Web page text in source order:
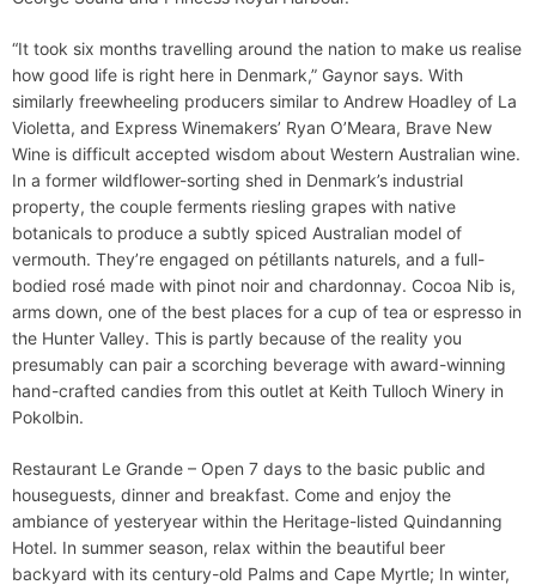
“It took six months travelling around the nation to make us realise
how good life is right here in Denmark,” Gaynor says. With
similarly freewheeling producers similar to Andrew Hoadley of La
Violetta, and Express Winemakers’ Ryan O’Meara, Brave New
Wine is difficult accepted wisdom about Western Australian wine.
In a former wildflower-sorting shed in Denmark’s industrial
property, the couple ferments riesling grapes with native
botanicals to produce a subtly spiced Australian model of
vermouth. They’re engaged on pétillants naturels, and a full-
bodied rosé made with pinot noir and chardonnay. Cocoa Nib is,
arms down, one of the best places for a cup of tea or espresso in
the Hunter Valley. This is partly because of the reality you
presumably can pair a scorching beverage with award-winning
hand-crafted candies from this outlet at Keith Tulloch Winery in
Pokolbin.
Restaurant Le Grande – Open 7 days to the basic public and
houseguests, dinner and breakfast. Come and enjoy the
ambiance of yesteryear within the Heritage-listed Quindanning
Hotel. In summer season, relax within the beautiful beer
backyard with its century-old Palms and Cape Myrtle; In winter,